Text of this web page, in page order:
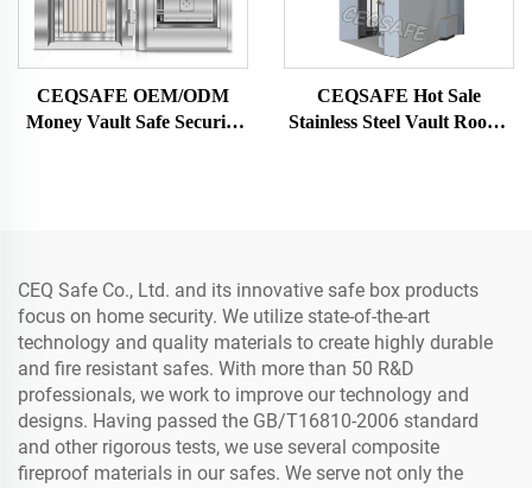
CEQSAFE OEM/ODM
Money Vault Safe Security
CEQSAFE Hot Sale
Stainless Steel Vault Rooms
CEQ Safe Co., Ltd. and its innovative safe box products
focus on home security. We utilize state-of-the-art
technology and quality materials to create highly durable
and fire resistant safes. With more than 50 R&D
professionals, we work to improve our technology and
designs. Having passed the GB/T16810-2006 standard
and other rigorous tests, we use several composite
fireproof materials in our safes. We serve not only the